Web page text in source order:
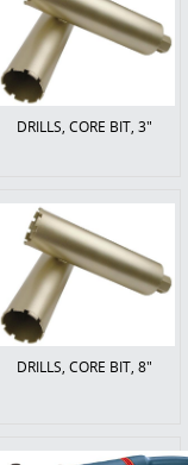
DRILLS, CORE BIT, 3"
DRILLS, CORE BIT, 8"